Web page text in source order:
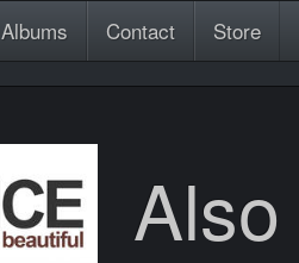
Albums Contact Store